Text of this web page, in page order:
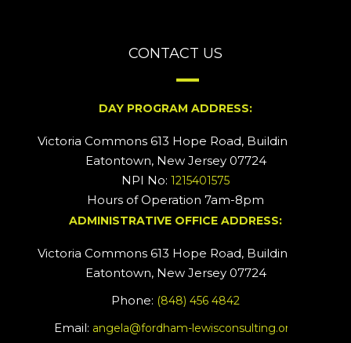
CONTACT US
DAY PROGRAM ADDRESS:
Victoria Commons 613 Hope Road, Building #2
Eatontown, New Jersey 07724
NPI No: 1215401575
Hours of Operation 7am-8pm
ADMINISTRATIVE OFFICE ADDRESS:
Victoria Commons 613 Hope Road, Building #5
Eatontown, New Jersey 07724
Phone: (848) 456 4842
Email: angela@fordham-lewisconsulting.org